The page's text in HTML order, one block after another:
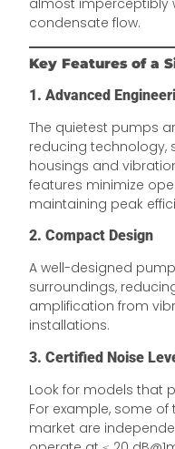
almost imperceptibly
condensate flow.
Key Features of a
1. Advanced
The quietest pumps
reducing technology,
housings and
features minimize
maintaining peak
2. Compact Design
A well-designed
surroundings,
amplification from
installations.
3. Certified Noise
Look for models that
For example, some
market are